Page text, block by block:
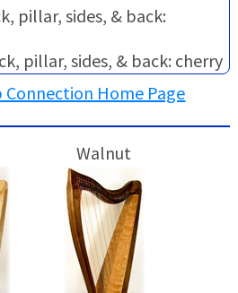
pillar, sides, & back:
pillar, sides, & back: cherry
Connection Home Page
Walnut